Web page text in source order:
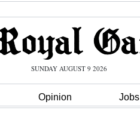
SUNDAY AUGUST 9 2026
Opinion Jobs